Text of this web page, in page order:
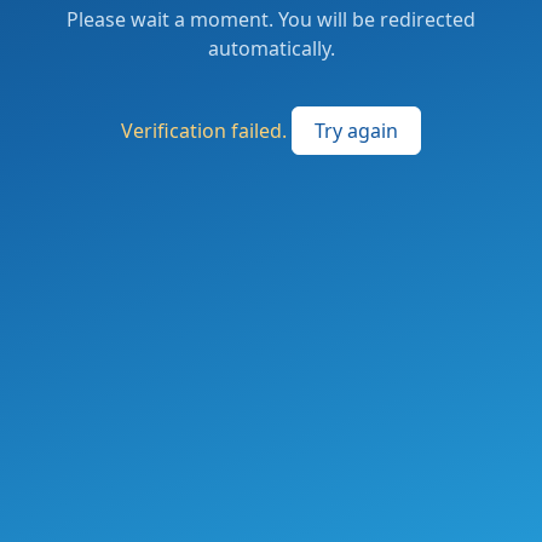
Please wait a moment. You will be redirected
automatically.
Verification failed. Try again